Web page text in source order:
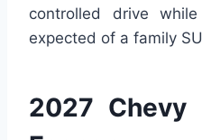
controlled drive
expected of a family
2027 Chevy